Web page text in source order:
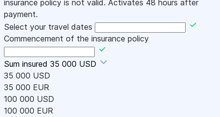
insurance policy is not valid. Activates 48 hours after
payment.
Select your travel dates
Commencement of the insurance policy
Sum insured 35 000 USD
35 000 USD
35 000 EUR
100 000 USD
100 000 EUR